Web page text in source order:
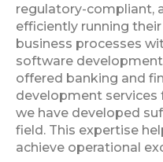
regulatory-compliant,
efficiently running
business processes
software
offered banking and
development services
we have developed
field. This expertise
achieve operational